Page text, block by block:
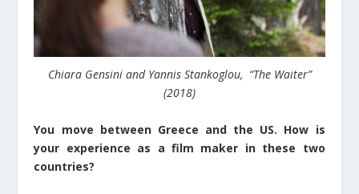
Chiara Gensini and Yannis Stankoglou, “The Waiter”
(2018)
You move between Greece and the US. How is
your experience as a film maker in these two
countries?